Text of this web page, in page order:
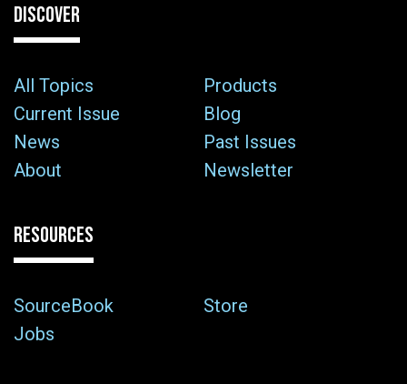
DISCOVER
All Topics
Products
Current Issue
Blog
News
Past Issues
About
Newsletter
RESOURCES
SourceBook
Store
Jobs